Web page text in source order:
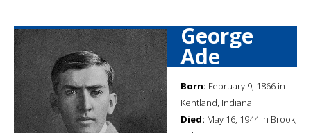
George
Ade
Born: February 9, 1866 in
Kentland, Indiana
Died: May 16, 1944 in Brook,